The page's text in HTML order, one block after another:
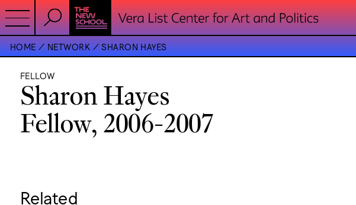
HOME NETWORK SHARON HAYES
FELLOW
Sharon Hayes
Fellow, 2006-2007
Related